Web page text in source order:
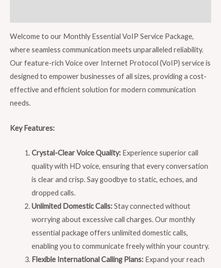
Welcome to our Monthly Essential VoIP Service Package,
where seamless communication meets unparalleled reliability.
Our feature-rich Voice over Internet Protocol (VoIP) service is
designed to empower businesses of all sizes, providing a cost-
effective and efficient solution for modern communication
needs.
Key Features:
Crystal-Clear Voice Quality:Experience superior call
quality with HD voice, ensuring that every conversation
is clear and crisp. Say goodbye to static, echoes, and
dropped calls.
Unlimited Domestic Calls:Stay connected without
worrying about excessive call charges. Our monthly
essential package offers unlimited domestic calls,
enabling you to communicate freely within your country.
Flexible International Calling Plans:Expand your reach